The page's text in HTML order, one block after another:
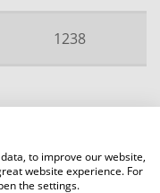
to improve our website,
website experience. For
the settings.
1238